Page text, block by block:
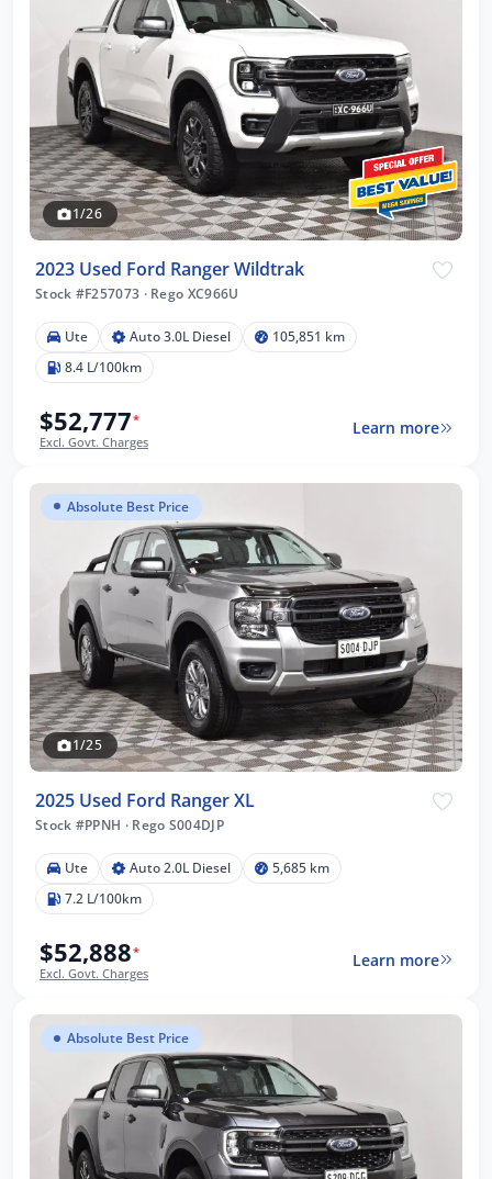
1/26
2023 Used Ford Ranger Wildtrak
Stock #F257073 ·Rego XC966U
Ute Auto 3.0L Diesel
105,851 km
8.4 L/100km
$52,777*
Excl. Govt. Charges
Learn more
Absolute Best Price
1/25
2025 Used Ford Ranger XL
Stock #PPNH ·Rego S004DJP
Ute Auto 2.0L Diesel
5,685 km
7.2 L/100km
$52,888*
Excl. Govt. Charges
Learn more
Absolute Best Price